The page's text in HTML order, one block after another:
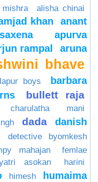
mishra alisha chinai
khan
anant
apurva
rampal
aruna
bhave
boys
barbara
bullett raja
charulatha mani
dada
danish
detective byomkesh
mahajan
femlae
asokan harini
himesh
humaima